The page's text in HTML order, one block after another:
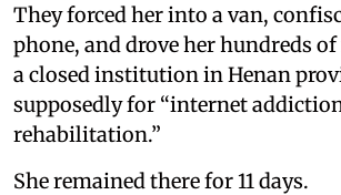
They forced her into a van,
phone, and drove her hundreds
a closed institution in Henan
supposedly for “internet
rehabilitation.”
She remained there for 11 days.